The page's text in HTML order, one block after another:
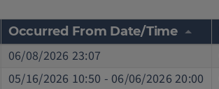
Occurred From Date/Time
06/08/2026 23:07
05/16/2026 10:50 - 06/06/2026 20:00